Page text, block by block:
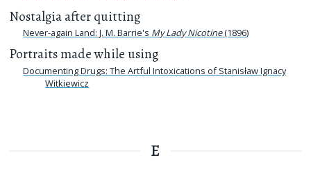
Nostalgia after quitting
Never-again Land: J. M. Barrie's My Lady Nicotine(1896)
Portraits made while using
Documenting Drugs: The Artful Intoxications of Stanisław Ignacy
Witkiewicz
E